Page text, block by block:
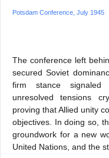
Potsdam Conference, July 1945
The conference left
secured Soviet
firm stance signaled
unresolved tensions
proving that Allied unity
objectives. In doing so,
groundwork for a new
United Nations, and the